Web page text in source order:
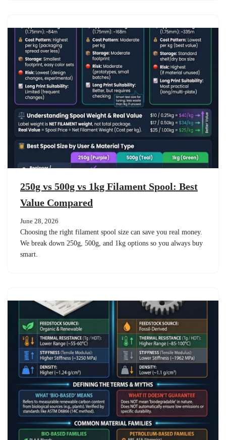
250g vs 500g vs 1kg Filament Spool: Best
Value Compared
June 28, 2026
Choosing the right filament spool size can save you real money.
We break down 250g, 500g, and 1kg options so you always buy
smart.